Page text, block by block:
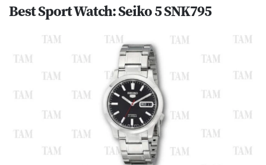
Best Sport Watch: Seiko 5 SNK795